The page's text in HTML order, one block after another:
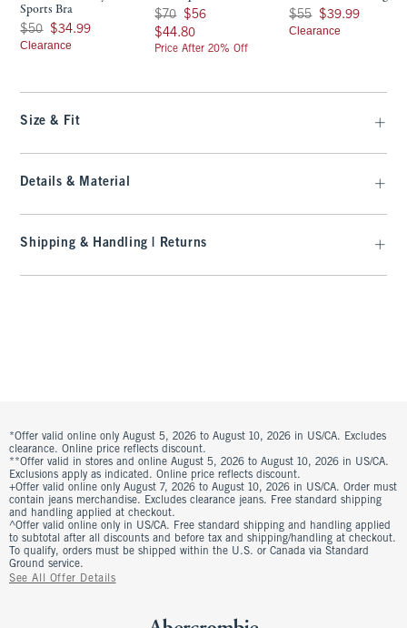
Sports Bra
Was $50, now $34.99
$50 $34.99
Clearance
Was $70, now $56
$70 $56
$44.80
$44.80
Price After 20% Off
Was $55, now $39.99
$55 $39.99
Clearance
Size & Fit
Details & Material
Shipping & Handling | Returns
*Offer valid online only August 5, 2026 to August 10, 2026 in US/CA. Excludes
clearance. Online price reflects discount.
**Offer valid in stores and online August 5, 2026 to August 10, 2026 in US/CA.
Exclusions apply as indicated. Online price reflects discount.
+Offer valid online only August 7, 2026 to August 10, 2026 in US/CA. Order must
contain jeans merchandise. Excludes clearance jeans. Free standard shipping
and handling applied at checkout.
^Offer valid online only in US/CA. Free standard shipping and handling applied
to subtotal after all discounts and before tax and shipping/handling at checkout.
To qualify, orders must be shipped within the U.S. or Canada via Standard
Ground service.
See All Offer Details